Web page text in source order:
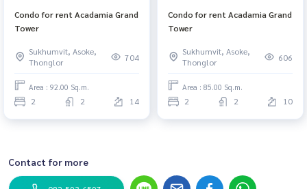
Condo for rent Acadamia Grand
Tower
Sukhumvit, Asoke,
Thonglor
704
Area : 92.00 Sq.m.
2 2 14
Condo for rent Acadamia Grand
Tower
Sukhumvit, Asoke,
Thonglor
606
Area : 85.00 Sq.m.
2 2 10
Contact for more